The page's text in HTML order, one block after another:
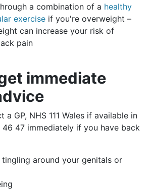
a combination of a healthy
exercise if you're overweight –
can increase your risk of
pain
immediate
a GP, NHS 111 Wales if available in
47 immediately if you have back
tingling around your genitals or